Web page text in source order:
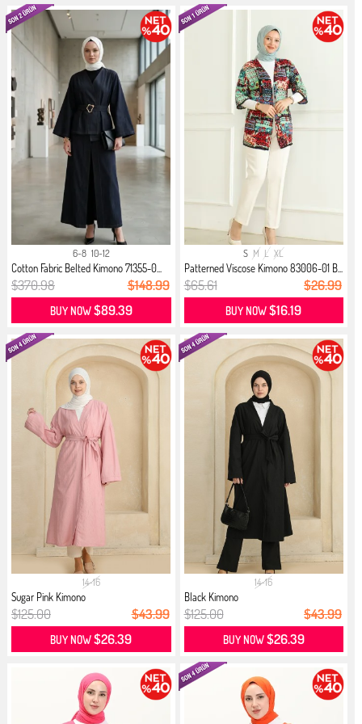
6-8 10-12
Cotton Fabric Belted Kimono 71355-0...
$370.98 $148.99
BUY NOW$89.39
S M L XL
Patterned Viscose Kimono 83006-01 B...
$65.61 $26.99
BUY NOW$16.19
14-16
Sugar Pink Kimono
$125.00 $43.99
BUY NOW$26.39
14-16
Black Kimono
$125.00 $43.99
BUY NOW$26.39